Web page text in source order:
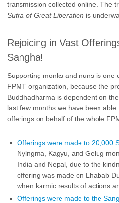
transmission collected online. The
Sutra of Great Liberation is
Rejoicing in Vast
Sangha!
Supporting monks and nuns is one
FPMT organization, because the
Buddhadharma is dependent on
last few months we have been
offerings on behalf of the whole
Offerings were made to 20,000
Nyingma, Kagyu, and Gelug
India and Nepal, due to the
offering was made on Lhabab
when karmic results of actions
Offerings were made to the